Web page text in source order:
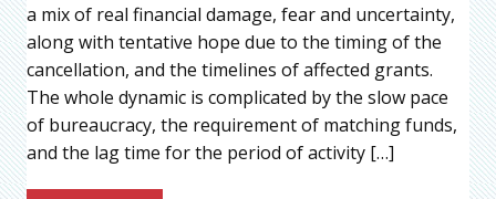
a mix of real financial damage, fear and uncertainty,
along with tentative hope due to the timing of the
cancellation, and the timelines of affected grants.
The whole dynamic is complicated by the slow pace
of bureaucracy, the requirement of matching funds,
and the lag time for the period of activity […]